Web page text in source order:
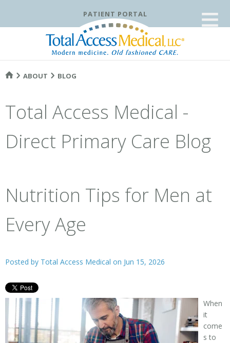
PATIENT PORTAL ≡
ABOUT BLOG
Total Access Medical -
Direct Primary Care Blog
Nutrition Tips for Men at
Every Age
Posted by Total Access Medical on Jun 15, 2026
When
it
come
s to